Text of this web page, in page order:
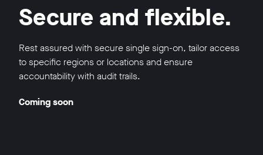
Secure and flexible.
Rest assured with secure single sign-on, tailor access
to specific regions or locations and ensure
accountability with audit trails.
Coming soon